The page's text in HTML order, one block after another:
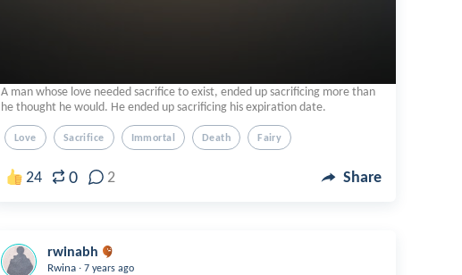
A man whose love needed sacrifice to exist, ended up sacrificing more than
he thought he would. He ended up sacrificing his expiration date.
Love Sacrifice Immortal Death Fairy
24 0 2 Share
rwinabh
Rwina . 7 years ago